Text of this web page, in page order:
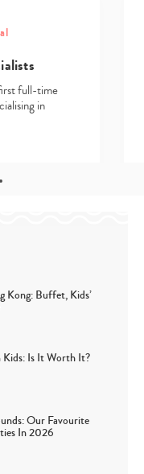
full-time
in
Kong: Buffet, Kids’
Is It Worth It?
Our Favourite
In 2026